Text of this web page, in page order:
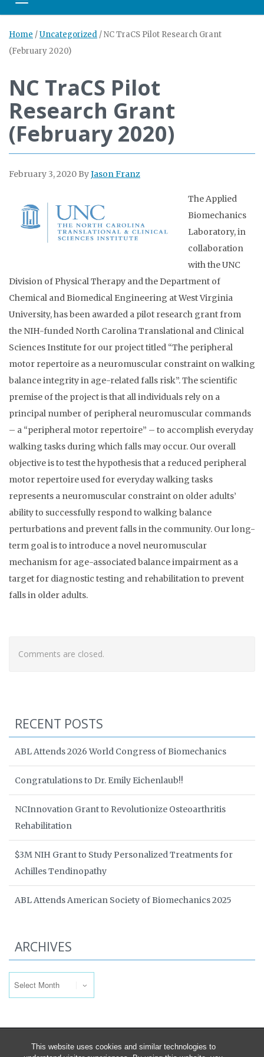
This website uses cookies and similar technologies to
Toggle navigation
Home /Uncategorized /NC TraCS Pilot Research Grant
(February 2020)
NC TraCS Pilot
Research Grant
(February 2020)
February 3, 2020 ByJason Franz
The Applied
Biomechanics
Laboratory, in
collaboration
with the UNC
Division of Physical Therapy and the Department of
Chemical and Biomedical Engineering at West Virginia
University, has been awarded a pilot research grant from
the NIH-funded North Carolina Translational and Clinical
Sciences Institute for our project titled “The peripheral
motor repertoire as a neuromuscular constraint on walking
balance integrity in age-related falls risk”. The scientific
premise of the project is that all individuals rely on a
principal number of peripheral neuromuscular commands
– a “peripheral motor repertoire” – to accomplish everyday
walking tasks during which falls may occur. Our overall
objective is to test the hypothesis that a reduced peripheral
motor repertoire used for everyday walking tasks
represents a neuromuscular constraint on older adults’
ability to successfully respond to walking balance
perturbations and prevent falls in the community. Our long-
term goal is to introduce a novel neuromuscular
mechanism for age-associated balance impairment as a
target for diagnostic testing and rehabilitation to prevent
falls in older adults.
Comments are closed.
RECENT POSTS
ABL Attends 2026 World Congress of Biomechanics
Congratulations to Dr. Emily Eichenlaub!!
NCInnovation Grant to Revolutionize Osteoarthritis
Rehabilitation
$3M NIH Grant to Study Personalized Treatments for
Achilles Tendinopathy
ABL Attends American Society of Biomechanics 2025
ARCHIVES